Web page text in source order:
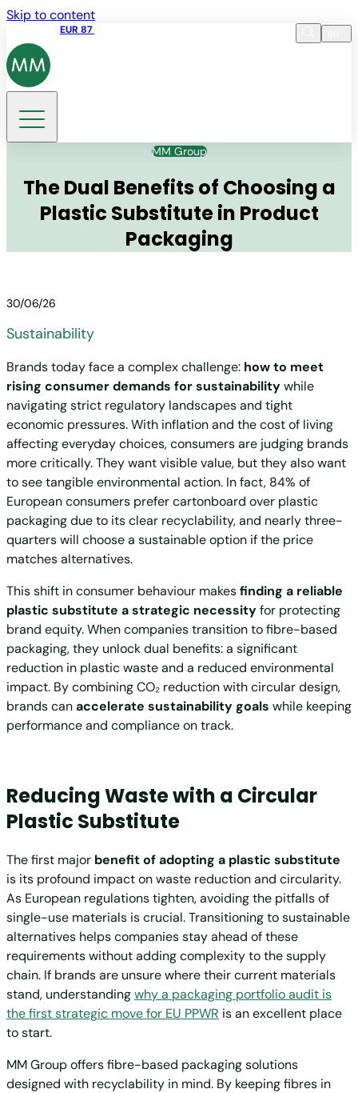
Skip to content
EUR 87
DE
MM Group
The Dual Benefits of Choosing a
Plastic Substitute in Product
Packaging
Sustainability
30/06/26
Brands today face a complex challenge: how to meet
rising consumer demands for sustainabilitywhile
navigating strict regulatory landscapes and tight
economic pressures. With inflation and the cost of living
affecting everyday choices, consumers are judging brands
more critically. They want visible value, but they also want
to see tangible environmental action. In fact, 84% of
European consumers prefer cartonboard over plastic
packaging due to its clear recyclability, and nearly three-
quarters will choose a sustainable option if the price
matches alternatives.
This shift in consumer behaviour makesfinding a reliable
plastic substitute a strategic necessityfor protecting
brand equity. When companies transition to fibre-based
packaging, they unlock dual benefits: a significant
reduction in plastic waste and a reduced environmental
impact. By combining CO₂ reduction with circular design,
brands canaccelerate sustainability goals while keeping
performance and compliance on track.
Reducing Waste with a Circular
Plastic Substitute
The first major benefit of adopting a plastic substitute
is its profound impact on waste reduction and circularity.
As European regulations tighten, avoiding the pitfalls of
single-use materials is crucial. Transitioning to sustainable
alternatives helps companies stay ahead of these
requirements without adding complexity to the supply
chain. If brands are unsure where their current materials
stand, understandingwhy a packaging portfolio audit is
the first strategic move for EU PPWR is an excellent place
to start.
MM Group offers fibre-based packaging solutions
designed with recyclability in mind. By keeping fibres in